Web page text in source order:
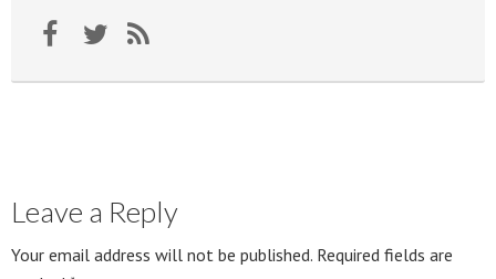
Leave a Reply
Your email address will not be published. Required fields are